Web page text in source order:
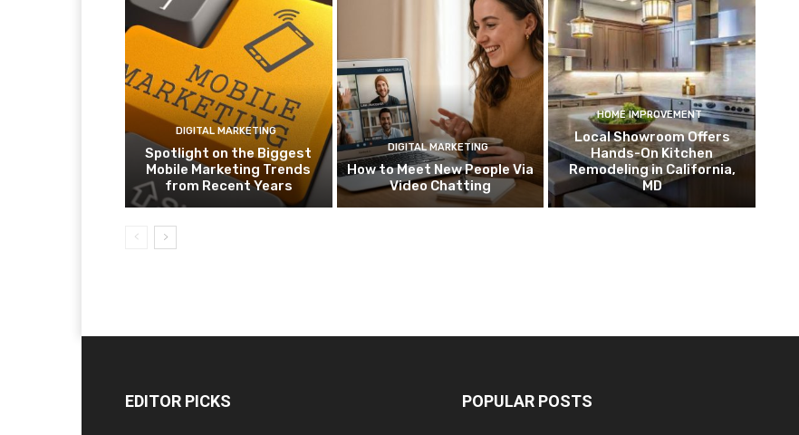
DIGITAL MARKETING
Spotlight on the Biggest
Mobile Marketing Trends
from Recent Years
DIGITAL MARKETING
How to Meet New People Via
Video Chatting
HOME IMPROVEMENT
Local Showroom Offers
Hands-On Kitchen
Remodeling in California,
MD
EDITOR PICKS POPULAR POSTS